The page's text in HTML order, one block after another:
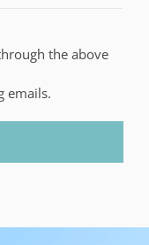
the above
emails.